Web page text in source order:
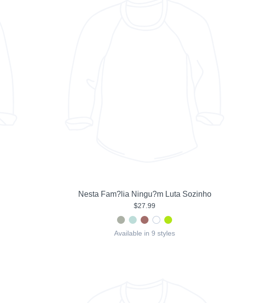
Nesta Fam?lia Ningu?m Luta Sozinho
$27.99
Available in 9 styles